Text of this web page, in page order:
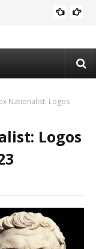
Nationalist: Logos
Logos